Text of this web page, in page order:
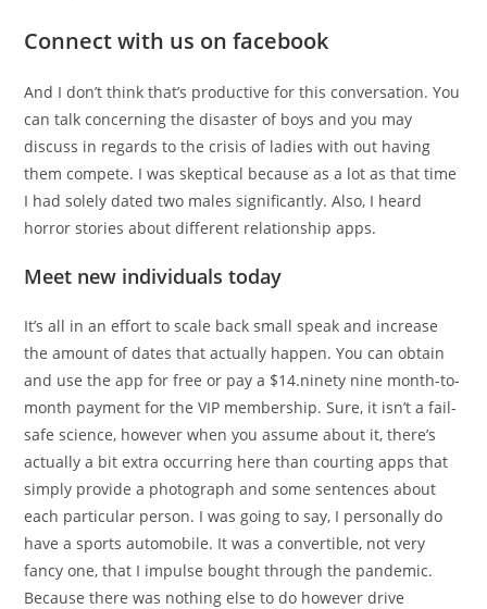
Connect with us on facebook
And I don’t think that’s productive for this conversation. You
can talk concerning the disaster of boys and you may
discuss in regards to the crisis of ladies with out having
them compete. I was skeptical because as a lot as that time
I had solely dated two males significantly. Also, I heard
horror stories about different relationship apps.
Meet new individuals today
It’s all in an effort to scale back small speak and increase
the amount of dates that actually happen. You can obtain
and use the app for free or pay a $14.ninety nine month-to-
month payment for the VIP membership. Sure, it isn’t a fail-
safe science, however when you assume about it, there’s
actually a bit extra occurring here than courting apps that
simply provide a photograph and some sentences about
each particular person. I was going to say, I personally do
have a sports automobile. It was a convertible, not very
fancy one, that I impulse bought through the pandemic.
Because there was nothing else to do however drive